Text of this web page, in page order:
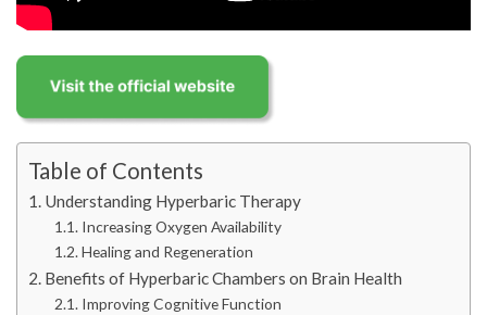
Table of Contents
Understanding Hyperbaric Therapy
Increasing Oxygen Availability
Healing and Regeneration
Benefits of Hyperbaric Chambers on Brain Health
Improving Cognitive Function